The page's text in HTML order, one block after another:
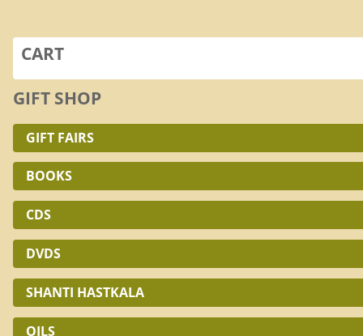
CART
GIFT SHOP
GIFT FAIRS
BOOKS
CDS
DVDS
SHANTI HASTKALA
OILS